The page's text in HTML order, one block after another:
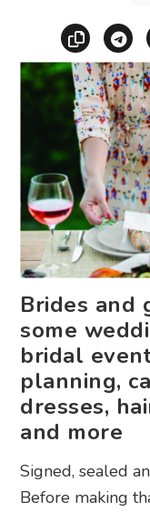
Copy
Brides and
some
bridal
planning,
dresses,
and more
Signed, sealed
Before making